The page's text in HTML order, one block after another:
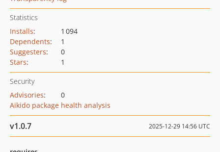
Statistics
Installs:
1 094
Dependents:
1
Suggesters:
0
Stars: 1
Security
Advisories:
0
Aikido package health analysis
v1.0.7 2025-12-29 14:56 UTC